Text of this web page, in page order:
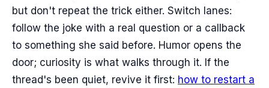
but don't repeat the trick either. Switch lanes:
follow the joke with a real question or a callback
to something she said before. Humor opens the
door; curiosity is what walks through it. If the
thread's been quiet, revive it first: how to restart a